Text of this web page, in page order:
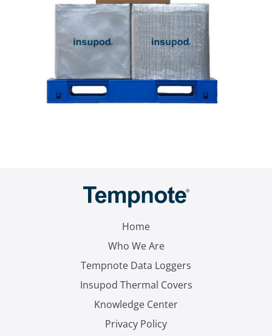
Home
Who We Are
Tempnote Data Loggers
Insupod Thermal Covers
Knowledge Center
Privacy Policy